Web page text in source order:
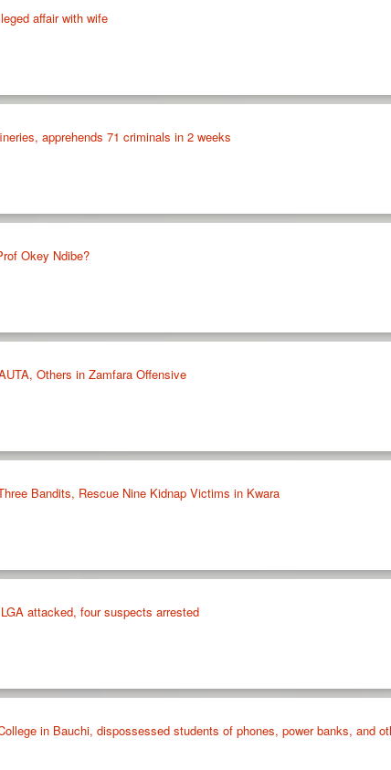
affair with wife
apprehends 71 criminals in 2 weeks
Okey Ndibe?
Others in Zamfara Offensive
Bandits, Rescue Nine Kidnap Victims in Kwara
attacked, four suspects arrested
in Bauchi, dispossessed students of phones, power banks, and